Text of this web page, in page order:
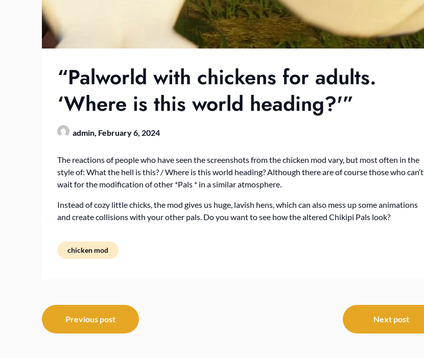
“Palworld with chickens for adults.
‘Where is this world heading?'”
admin, February 6, 2024
The reactions of people who have seen the screenshots from the chicken mod vary, but most often in the
style of: What the hell is this? / Where is this world heading? Although there are of course those who can’t
wait for the modification of other *Pals * in a similar atmosphere.
Instead of cozy little chicks, the mod gives us huge, lavish hens, which can also mess up some animations
and create collisions with your other pals. Do you want to see how the altered Chikipi Pals look?
chicken mod
Post
navigation
Previous post Next post